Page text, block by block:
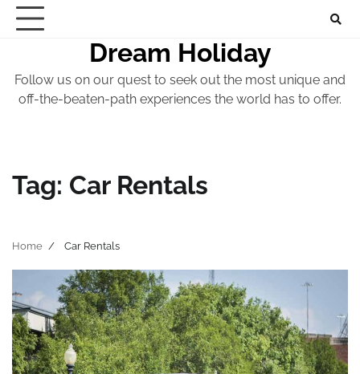
Skip
Dream Holiday
Follow us on our quest to seek out the most unique and
off-the-beaten-path experiences the world has to offer.
Tag: Car Rentals
Home Car Rentals